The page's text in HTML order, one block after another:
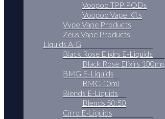
Voopoo TPP PODs
Voopoo Vape Kits
Vype Vape Products
Zeus Vape Products
Liquids A-G
Black Rose Elixirs E-Liquids
Black Rose Elixirs 100mg
BMG E-Liquids
BMG 10ml
Blends E-Liquids
Blends 50:50
Cirro E-Liquids